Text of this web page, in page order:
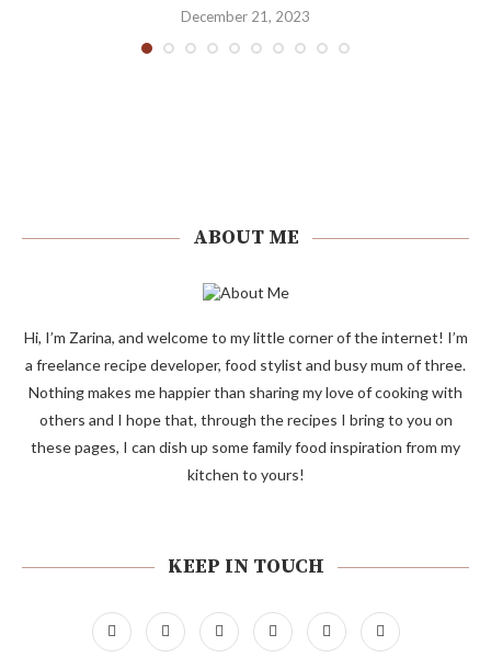
December 21, 2023
ABOUT ME
Hi, I’m Zarina, and welcome to my little corner of the internet! I’m
a freelance recipe developer, food stylist and busy mum of three.
Nothing makes me happier than sharing my love of cooking with
others and I hope that, through the recipes I bring to you on
these pages, I can dish up some family food inspiration from my
kitchen to yours!
KEEP IN TOUCH